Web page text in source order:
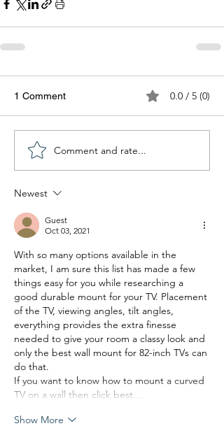
1 Comment 0.0 / 5 (0)
Comment and rate...
Newest
Guest
Oct 03, 2021
With so many options available in the
market, I am sure this list has made a few
things easy for you while researching a
good durable mount for your TV. Placement
of the TV, viewing angles, tilt angles,
everything provides the extra finesse
needed to give your room a classy look and
only the best wall mount for 82-inch TVs can
do that.
If you want to know how to mount a curved
TV on a wall then click best…
Show More